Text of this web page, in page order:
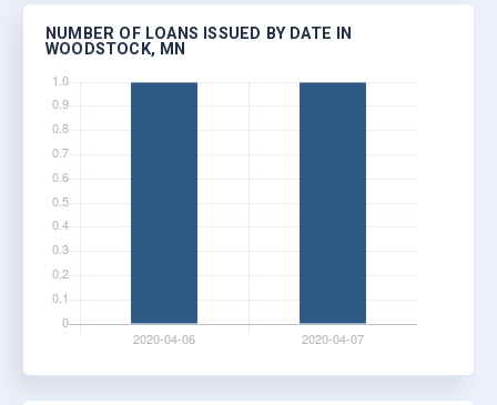
NUMBER OF LOANS ISSUED BY DATE IN
WOODSTOCK, MN